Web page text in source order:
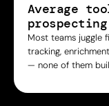
Average
Most teams juggle
tracking,
— none of them